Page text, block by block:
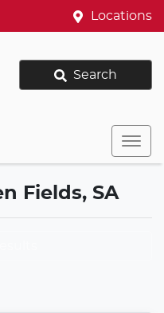
Locations
Search
Fields, SA